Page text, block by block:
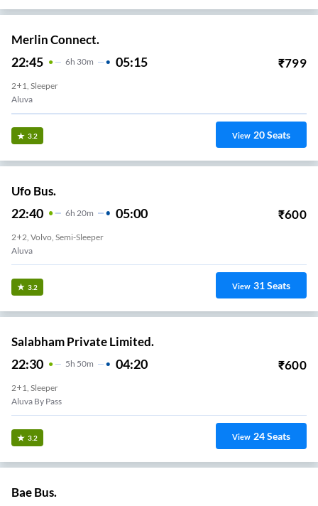
Merlin Connect.
22:45 6H 30m 05:15 ₹799
2+1, Sleeper
Aluva
3.2 View 20Seats
Ufo Bus.
22:40 6H 20m 05:00 ₹600
2+2, Volvo, Semi-Sleeper
Aluva
3.2 View 31Seats
Salabham Private Limited.
22:30 5H 50m 04:20 ₹600
2+1, Sleeper
Aluva By Pass
3.2 View 24Seats
Bae Bus.